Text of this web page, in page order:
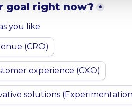
goal right now? *
you like
(CRO)
experience (CXO)
solutions